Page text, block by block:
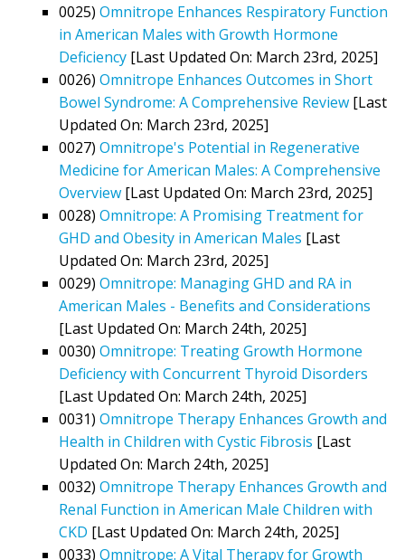
0025) Omnitrope Enhances Respiratory Function
in American Males with Growth Hormone
Deficiency [Last Updated On: March 23rd, 2025]
0026) Omnitrope Enhances Outcomes in Short
Bowel Syndrome: A Comprehensive Review [Last
Updated On: March 23rd, 2025]
0027) Omnitrope's Potential in Regenerative
Medicine for American Males: A Comprehensive
Overview [Last Updated On: March 23rd, 2025]
0028) Omnitrope: A Promising Treatment for
GHD and Obesity in American Males [Last
Updated On: March 23rd, 2025]
0029) Omnitrope: Managing GHD and RA in
American Males - Benefits and Considerations
[Last Updated On: March 24th, 2025]
0030) Omnitrope: Treating Growth Hormone
Deficiency with Concurrent Thyroid Disorders
[Last Updated On: March 24th, 2025]
0031) Omnitrope Therapy Enhances Growth and
Health in Children with Cystic Fibrosis [Last
Updated On: March 24th, 2025]
0032) Omnitrope Therapy Enhances Growth and
Renal Function in American Male Children with
CKD [Last Updated On: March 24th, 2025]
0033) Omnitrope: A Vital Therapy for Growth